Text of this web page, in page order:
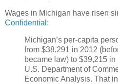
Wages in Michigan have risen
Confidential :
Michigan’s per-capita
from $38,291 in 2012
became law) to $39,215
U.S. Department of
Economic Analysis. That